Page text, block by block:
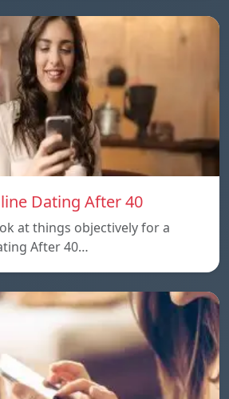
Dating After 40
at things objectively for a
After 40…